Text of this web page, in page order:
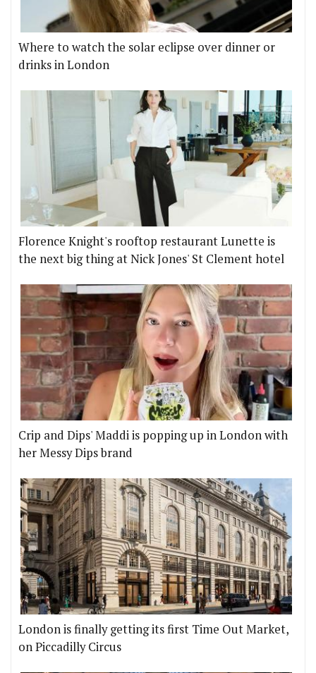
Where to watch the solar eclipse over dinner or
drinks in London
Florence Knight's rooftop restaurant Lunette is
the next big thing at Nick Jones' St Clement hotel
Crip and Dips' Maddi is popping up in London with
her Messy Dips brand
London is finally getting its first Time Out Market,
on Piccadilly Circus